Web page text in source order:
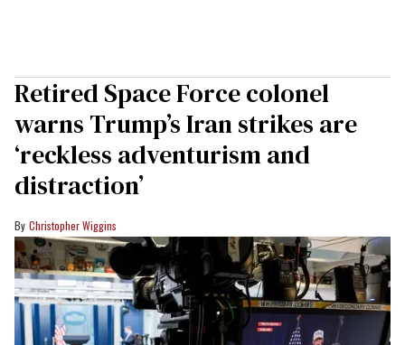
Retired Space Force colonel
warns Trump’s Iran strikes are
‘reckless adventurism and
distraction’
Christopher Wiggins